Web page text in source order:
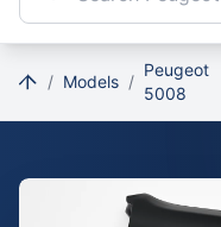
/ Models /
Peugeot
5008